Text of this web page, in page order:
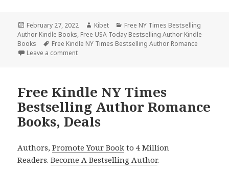
Posted
on
February 27, 2022 Author
Kibet Categories
Free NY Times Bestselling
Author Kindle Books, Free USA Today Bestselling Author Kindle
Books
Tags
Free Kindle NY Times Bestselling Author Romance
Leave a comment
Free Kindle NY Times
Bestselling Author Romance
Books, Deals
Authors,Promote Your Book to 4 Million
Readers.Become A Bestselling Author.